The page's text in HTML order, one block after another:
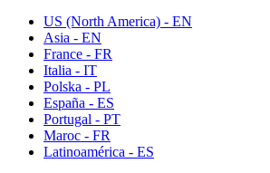
US (North America) - EN
Asia - EN
France - FR
Italia - IT
Polska - PL
España - ES
Portugal - PT
Maroc - FR
Latinoamérica - ES